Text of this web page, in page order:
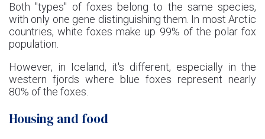
Both "types" of foxes belong to the same species,
with only one gene distinguishing them. In most Arctic
countries, white foxes make up 99% of the polar fox
population.
However, in Iceland, it's different, especially in the
western fjords where blue foxes represent nearly
80% of the foxes.
Housing and food